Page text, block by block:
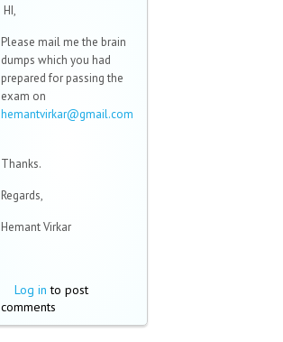
HI,
Please mail me the brain
dumps which you had
prepared for passing the
exam on
hemantvirkar@gmail.com
Thanks.
Regards,
Hemant Virkar
Log in to post
comments